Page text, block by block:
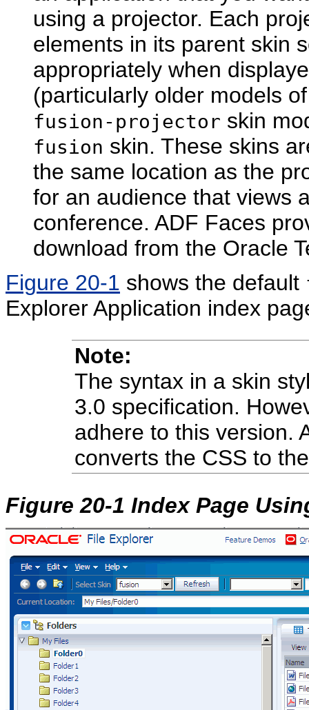
using a projector. Each
elements in its parent skin
appropriately when
(particularly older models
fusion-projector skin
fusion skin. These skins
the same location as the
for an audience that views
conference. ADF Faces
download from the Oracle
Figure 20-1 shows the default
Explorer Application index
Note:
The syntax in a skin
3.0 specification.
adhere to this version.
converts the CSS to
Figure 20-1 Index Page